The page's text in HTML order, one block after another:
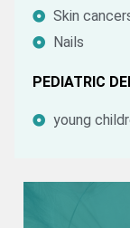
Skin
Nails
PEDIATRIC
young